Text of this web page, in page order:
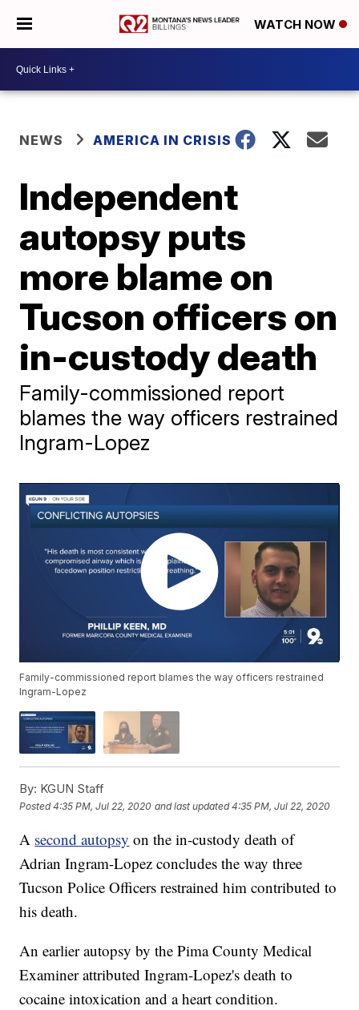
WATCH NOW
NEWS AMERICA IN CRISIS
Independent
autopsy puts
more blame on
Tucson officers on
in-custody death
Family-commissioned report
blames the way officers restrained
Ingram-Lopez
Family-commissioned report blames the way officers restrained
Ingram-Lopez
By: KGUN Staff
Posted4:35 PM, Jul 22, 2020 and last updated 4:35 PM, Jul 22, 2020
A second autopsy on the in-custody death of
Adrian Ingram-Lopez concludes the way three
Tucson Police Officers restrained him contributed to
his death.
An earlier autopsy by the Pima County Medical
Examiner attributed Ingram-Lopez's death to
cocaine intoxication and a heart condition.